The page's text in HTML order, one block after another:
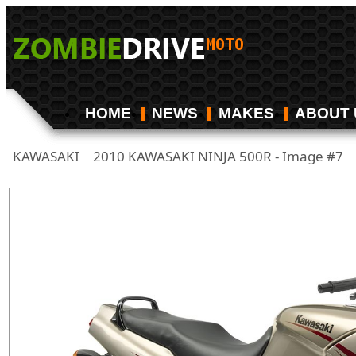
HOME NEWS MAKES ABOUT
KAWASAKI 2010 KAWASAKI NINJA 500R - Image #7